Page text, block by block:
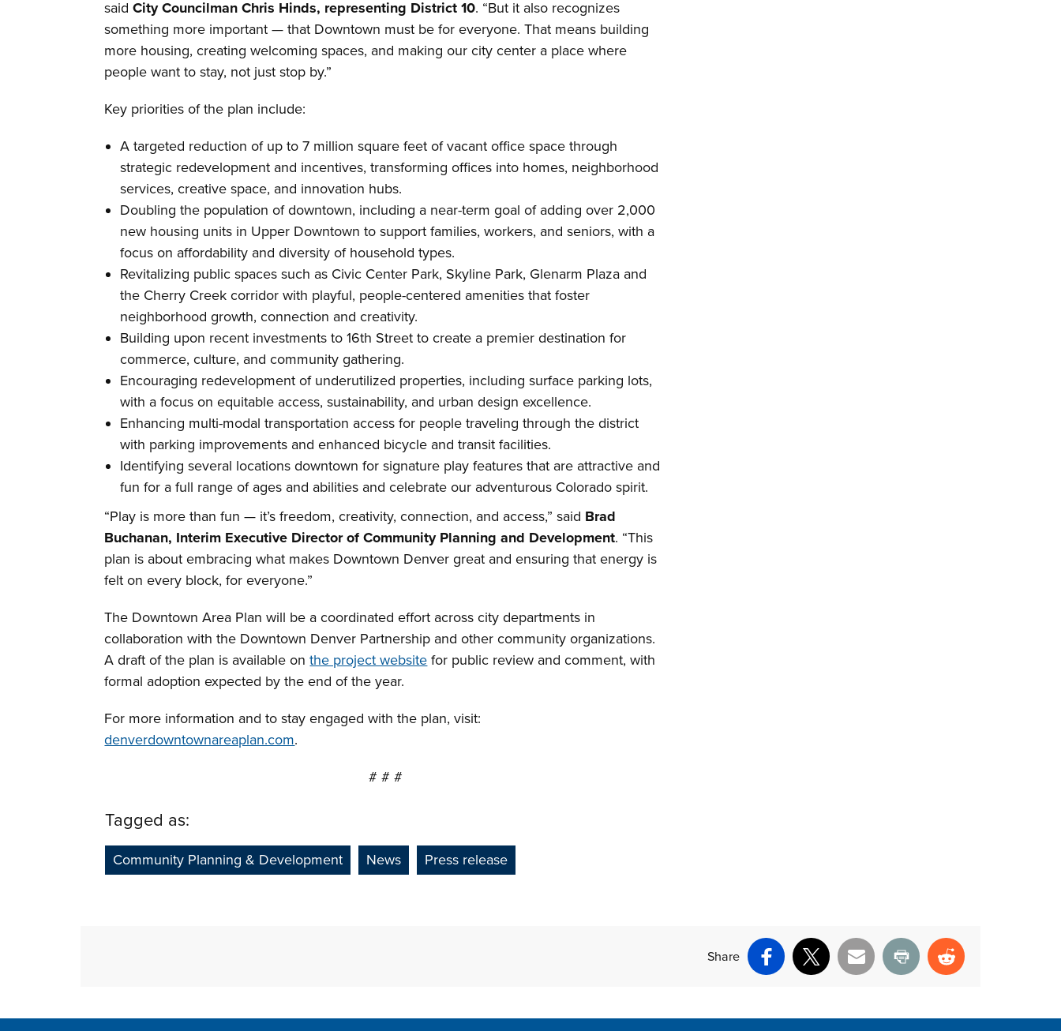
saidCity Councilman Chris Hinds, representing District 10. “But it also recognizes
something more important — that Downtown must be for everyone. That means building
more housing, creating welcoming spaces, and making our city center a place where
people want to stay, not just stop by.”
Key priorities of the plan include:
A targeted reduction of up to 7 million square feet of vacant office space through
strategic redevelopment and incentives, transforming offices into homes, neighborhood
services, creative space, and innovation hubs.
Doubling the population of downtown, including a near-term goal of adding over 2,000
new housing units in Upper Downtown to support families, workers, and seniors, with a
focus on affordability and diversity of household types.
Revitalizing public spaces such as Civic Center Park, Skyline Park, Glenarm Plaza and
the Cherry Creek corridor with playful, people-centered amenities that foster
neighborhood growth, connection and creativity.
Building upon recent investments to 16th Street to create a premier destination for
commerce, culture, and community gathering.
Encouraging redevelopment of underutilized properties, including surface parking lots,
with a focus on equitable access, sustainability, and urban design excellence.
Enhancing multi-modal transportation access for people traveling through the district
with parking improvements and enhanced bicycle and transit facilities.
Identifying several locations downtown for signature play features that are attractive and
fun for a full range of ages and abilities and celebrate our adventurous Colorado spirit.
“Play is more than fun — it’s freedom, creativity, connection, and access,” said Brad
Buchanan, Interim Executive Director of Community Planning and Development. “This
plan is about embracing what makes Downtown Denver great and ensuring that energy is
felt on every block, for everyone.”
The Downtown Area Plan will be a coordinated effort across city departments in
collaboration with the Downtown Denver Partnership and other community organizations.
A draft of the plan is available onthe project website for public review and comment, with
formal adoption expected by the end of the year.
For more information and to stay engaged with the plan, visit:
denverdowntownareaplan.com.
# # #
Tagged as:
Community Planning & Development News Press release
Share
Facebook
X Email Print Reddit